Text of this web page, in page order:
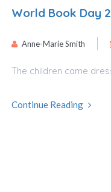
World Book Day
Anne-Marie Smith
The children came
Continue Reading